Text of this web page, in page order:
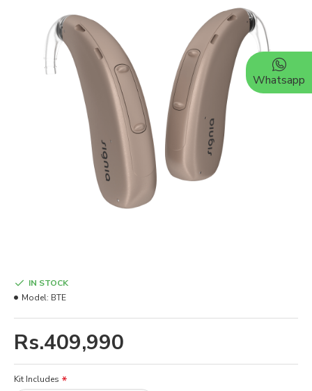
Rs.409,990
IN STOCK
Model: BTE
Kit Includes
Whatsapp